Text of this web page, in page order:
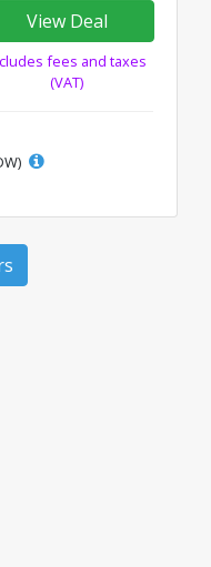
View Deal
fees and taxes
(VAT)